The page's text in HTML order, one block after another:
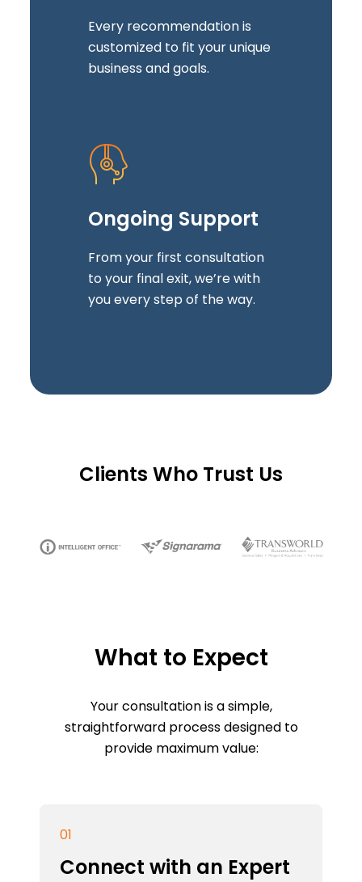
Every recommendation is
customized to fit your unique
business and goals.
Ongoing Support
From your first consultation
to your final exit, we’re with
you every step of the way.
Clients Who Trust Us
What to Expect
Your consultation is a simple,
straightforward process designed to
provide maximum value:
01
Connect with an Expert